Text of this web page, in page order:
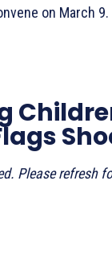
on March 9.
Please refresh